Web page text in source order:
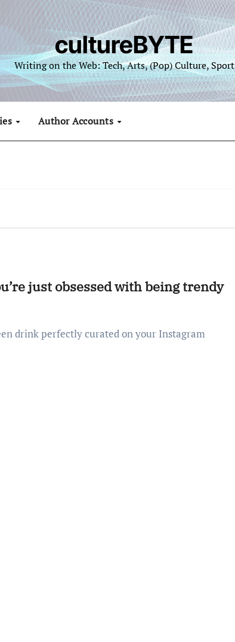
cultureBYTE
Writing on the Web: Tech, Arts, (Pop) Culture, Sport
Author Accounts
just obsessed with being trendy